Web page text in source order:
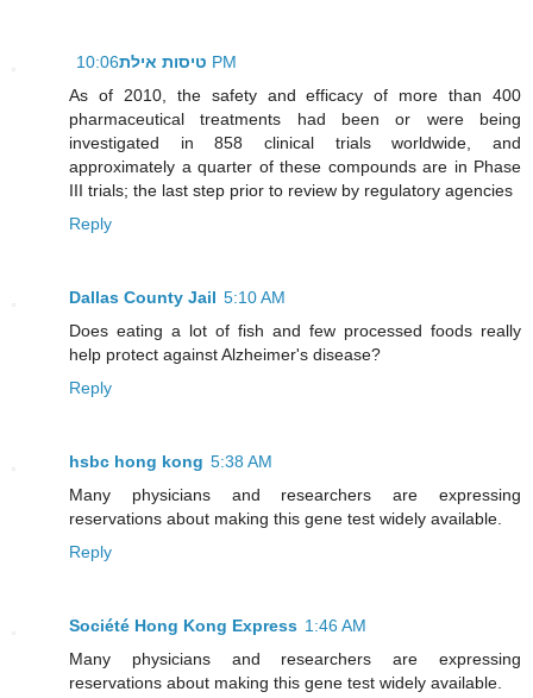
טיסות אילת 10:06 PM
As of 2010, the safety and efficacy of more than 400
pharmaceutical treatments had been or were being
investigated in 858 clinical trials worldwide, and
approximately a quarter of these compounds are in Phase
III trials; the last step prior to review by regulatory agencies
Reply
Dallas County Jail 5:10 AM
Does eating a lot of fish and few processed foods really
help protect against Alzheimer's disease?
Reply
hsbc hong kong 5:38 AM
Many physicians and researchers are expressing
reservations about making this gene test widely available.
Reply
Société Hong Kong Express 1:46 AM
Many physicians and researchers are expressing
reservations about making this gene test widely available.